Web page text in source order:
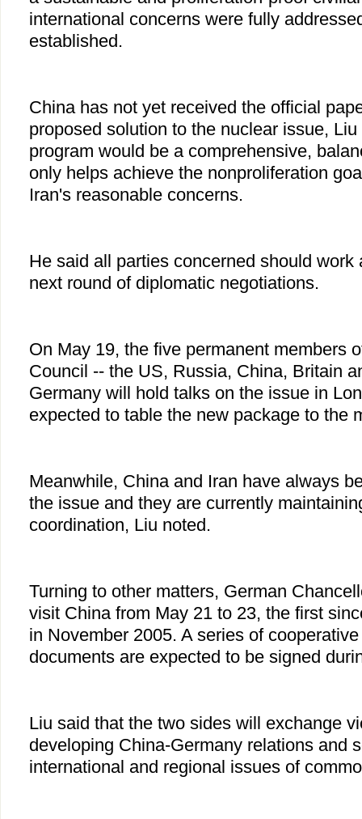
international concerns were fully
established.
China has not yet received the official
proposed solution to the nuclear issue,
program would be a comprehensive,
only helps achieve the nonproliferation
Iran's reasonable concerns.
He said all parties concerned should work
next round of diplomatic negotiations.
On May 19, the five permanent members
Council -- the US, Russia, China, Britain
Germany will hold talks on the issue in
expected to table the new package to the
Meanwhile, China and Iran have always
the issue and they are currently
coordination, Liu noted.
Turning to other matters, German
visit China from May 21 to 23, the first
in November 2005. A series of
documents are expected to be signed
Liu said that the two sides will exchange
developing China-Germany relations and
international and regional issues of